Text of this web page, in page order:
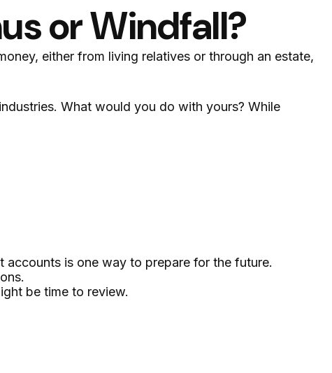
or Windfall?
either from living relatives or through an estate,
What would you do with yours? While
is one way to prepare for the future.
be time to review.